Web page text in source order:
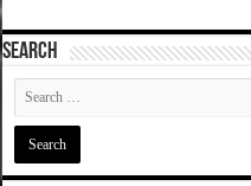
SEARCH